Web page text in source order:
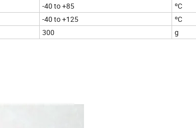
-40 to +85
ºC
-40 to +125
ºC
300 g